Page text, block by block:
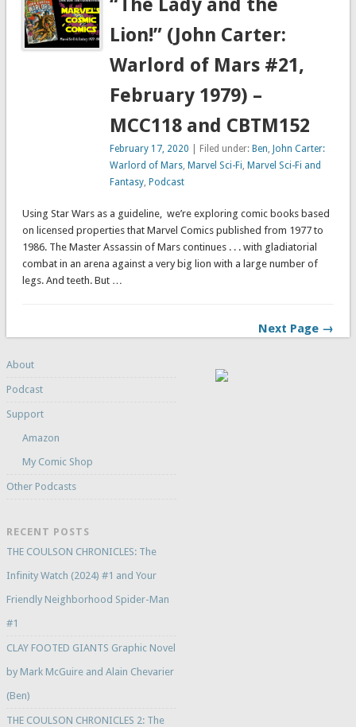
“The Lady and the
Lion!” (John Carter:
Warlord of Mars #21,
February 1979) –
MCC118 and CBTM152
February 17, 2020 | Filed under: Ben, John Carter:
Warlord of Mars, Marvel Sci-Fi, Marvel Sci-Fi and
Fantasy, Podcast
Using Star Wars as a guideline, we’re exploring comic books based
on licensed properties that Marvel Comics published from 1977 to
1986. The Master Assassin of Mars continues . . . with gladiatorial
combat in an arena against a very big lion with a large number of
legs. And teeth. But …
Next Page →
About
Podcast
Support
Amazon
My Comic Shop
Other Podcasts
RECENT POSTS
THE COULSON CHRONICLES: The
Infinity Watch (2024) #1 and Your
Friendly Neighborhood Spider-Man
#1
CLAY FOOTED GIANTS Graphic Novel
by Mark McGuire and Alain Chevarier
(Ben)
THE COULSON CHRONICLES 2: The